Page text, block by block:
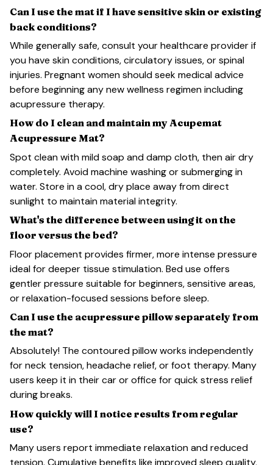
Can I use the mat if I have sensitive skin or existing
back conditions?
While generally safe, consult your healthcare provider if
you have skin conditions, circulatory issues, or spinal
injuries. Pregnant women should seek medical advice
before beginning any new wellness regimen including
acupressure therapy.
How do I clean and maintain my Acupemat
Acupressure Mat?
Spot clean with mild soap and damp cloth, then air dry
completely. Avoid machine washing or submerging in
water. Store in a cool, dry place away from direct
sunlight to maintain material integrity.
What's the difference between using it on the
floor versus the bed?
Floor placement provides firmer, more intense pressure
ideal for deeper tissue stimulation. Bed use offers
gentler pressure suitable for beginners, sensitive areas,
or relaxation-focused sessions before sleep.
Can I use the acupressure pillow separately from
the mat?
Absolutely! The contoured pillow works independently
for neck tension, headache relief, or foot therapy. Many
users keep it in their car or office for quick stress relief
during breaks.
How quickly will I notice results from regular
use?
Many users report immediate relaxation and reduced
tension. Cumulative benefits like improved sleep quality,